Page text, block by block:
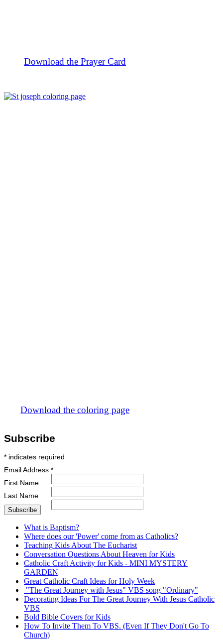
Download the Prayer Card
Download the coloring page
Subscribe
* indicates required
Email Address *
First Name
Last Name
What is Baptism?
Where does our 'Power' come from as Catholics?
Teaching Kids About The Eucharist
Conversation Questions About Heaven for Kids
Catholic Craft Activity for Kids - MINI MYSTERY
GARDEN
Great Catholic Craft Ideas for Holy Week
"The Great Journey with Jesus" VBS song "Ordinary"
Decorating Ideas For The Great Journey With Jesus Catholic
VBS
Bold Bible Covers for Kids
How To Invite Them To VBS. (Even If They Don't Go To
Church)